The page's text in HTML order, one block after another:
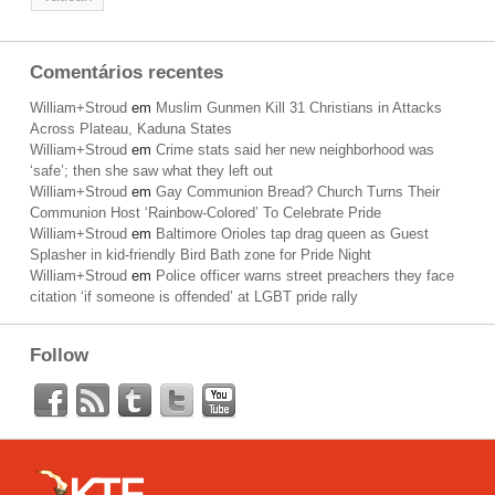
Comentários recentes
William+Stroud em Muslim Gunmen Kill 31 Christians in Attacks
Across Plateau, Kaduna States
William+Stroud em Crime stats said her new neighborhood was
‘safe’; then she saw what they left out
William+Stroud em Gay Communion Bread? Church Turns Their
Communion Host ‘Rainbow-Colored’ To Celebrate Pride
William+Stroud em Baltimore Orioles tap drag queen as Guest
Splasher in kid-friendly Bird Bath zone for Pride Night
William+Stroud em Police officer warns street preachers they face
citation ‘if someone is offended’ at LGBT pride rally
Follow